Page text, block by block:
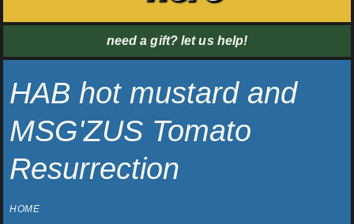
need a gift? let us help!
HAB hot mustard and
MSG'ZUS Tomato
Resurrection
HOME